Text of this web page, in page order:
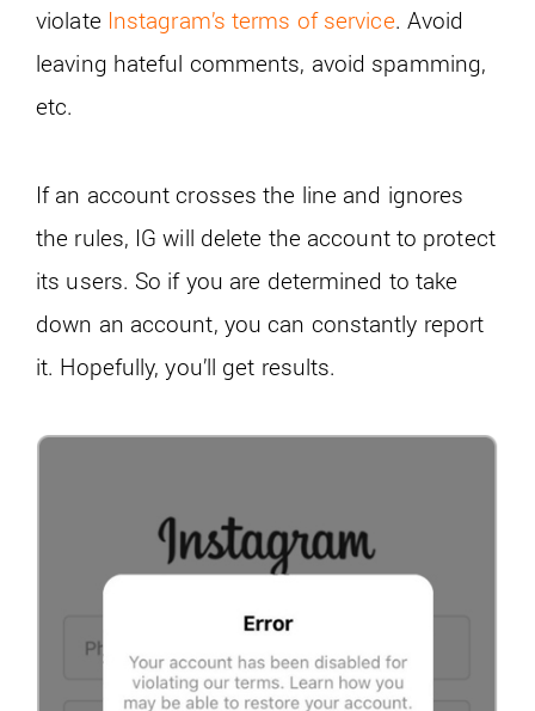
violate Instagram’s terms of service. Avoid
leaving hateful comments, avoid spamming,
etc.
If an account crosses the line and ignores
the rules, IG will delete the account to protect
its users. So if you are determined to take
down an account, you can constantly report
it. Hopefully, you’ll get results.